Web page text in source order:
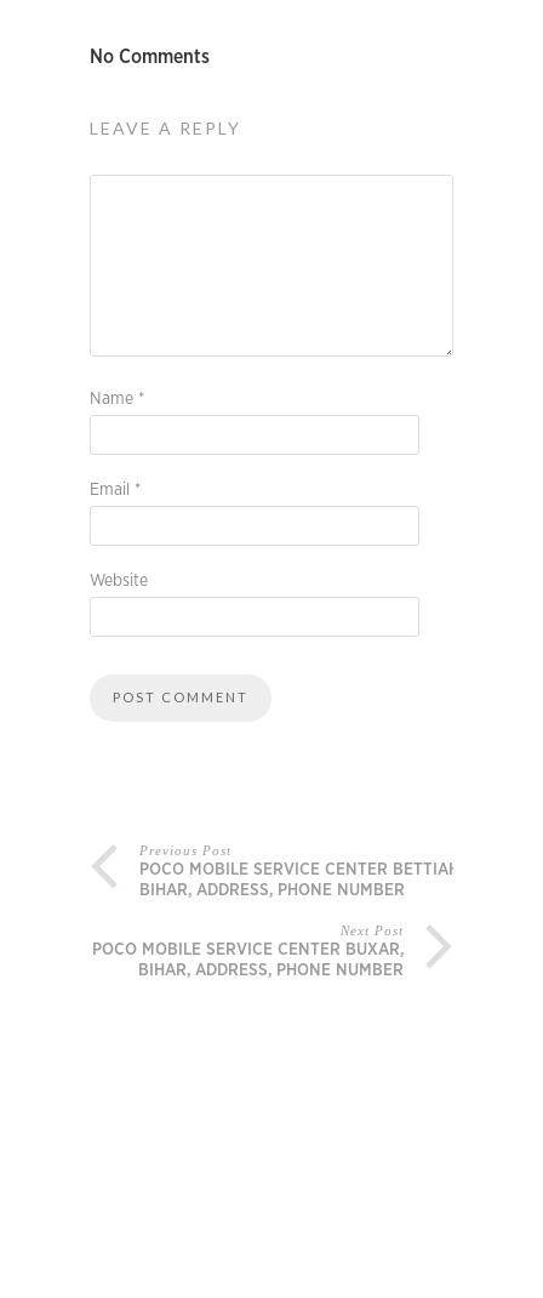
No Comments
LEAVE A REPLY
Name *
Email *
Website
Previous Post
POCO MOBILE SERVICE CENTER BETTIAH,
BIHAR, ADDRESS, PHONE NUMBER
Next Post
POCO MOBILE SERVICE CENTER BUXAR,
BIHAR, ADDRESS, PHONE NUMBER